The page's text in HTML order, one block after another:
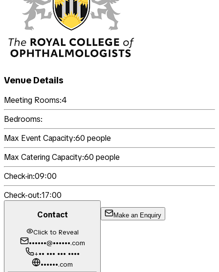
Venue Details
Meeting Rooms:4
Bedrooms:
Max Event Capacity:60 people
Max Catering Capacity:60 people
Check-in:09:00
Check-out:17:00
Contact
Click to Reveal
••••••@••••••.com
+•• ••• ••• ••••
••••••.com
Make an Enquiry